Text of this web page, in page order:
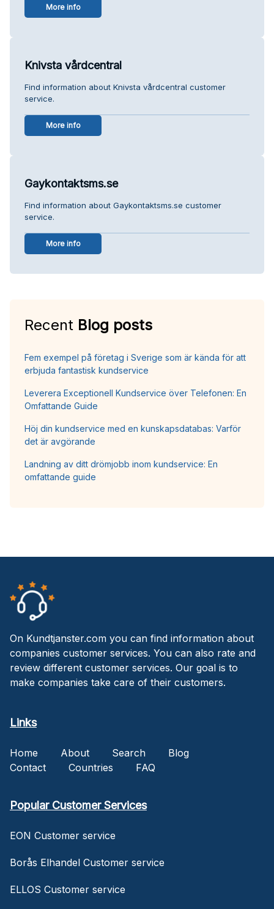
More info
Knivsta vårdcentral
Find information about Knivsta vårdcentral customer
service.
More info
Gaykontaktsms.se
Find information about Gaykontaktsms.se customer
service.
More info
Recent Blog posts
Fem exempel på företag i Sverige som är kända för att
erbjuda fantastisk kundservice
Leverera Exceptionell Kundservice över Telefonen: En
Omfattande Guide
Höj din kundservice med en kunskapsdatabas: Varför
det är avgörande
Landning av ditt drömjobb inom kundservice: En
omfattande guide
On Kundtjanster.com you can find information about
companies customer services. You can also rate and
review different customer services. Our goal is to
make companies take care of their customers.
Links
Home About Search
Blog
Contact
Countries FAQ
Popular Customer Services
EON Customer service
Borås Elhandel Customer service
ELLOS Customer service